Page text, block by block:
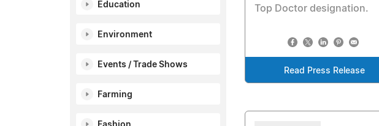
Education
Environment
Events / Trade Shows
Farming
Top Doctor designation.
Read Press Release